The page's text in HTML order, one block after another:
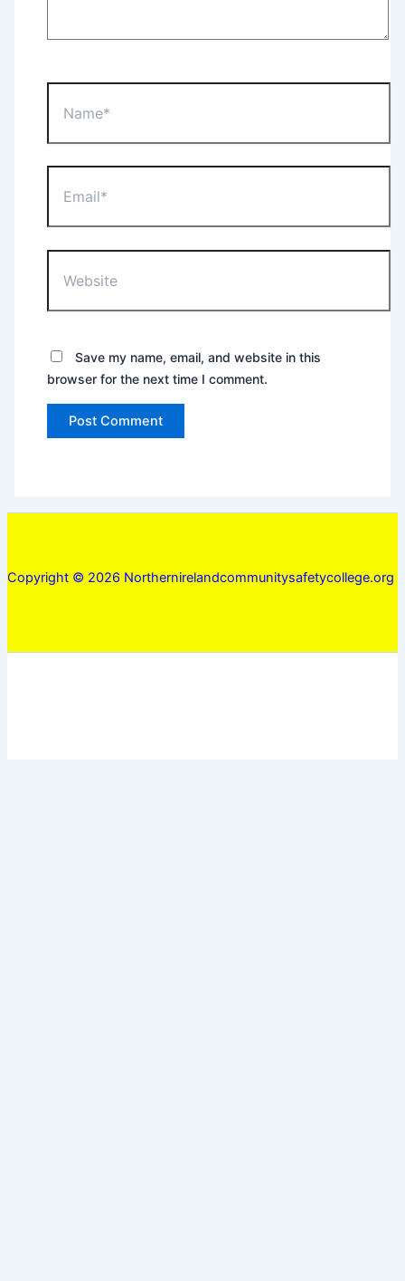
Save my name, email, and website in this
browser for the next time I comment.
Copyright © 2026 Northernirelandcommunitysafetycollege.org